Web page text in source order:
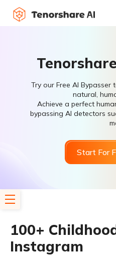
Try our Free AI
natural,
Achieve a perfect
bypassing AI detectors
Start For
100+
Instagram